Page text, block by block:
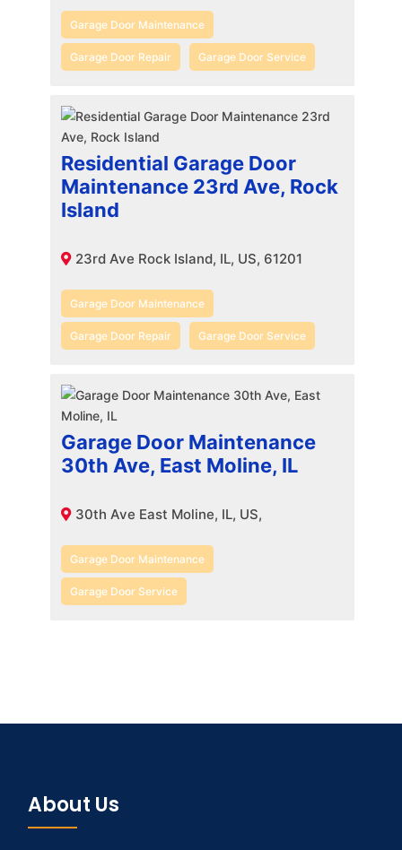
Garage Door Maintenance
Garage Door Repair Garage Door Service
Residential Garage Door
Maintenance 23rd Ave, Rock
Island
23rd Ave Rock Island, IL, US, 61201
Garage Door Maintenance
Garage Door Repair Garage Door Service
Garage Door Maintenance
30th Ave, East Moline, IL
30th Ave East Moline, IL, US,
Garage Door Maintenance
Garage Door Service
About Us